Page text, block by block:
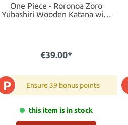
One Piece - Roronoa Zoro
Yubashiri Wooden Katana with
Sheath and Stand
€39.00*
P Ensure 39 bonus points
this item is in stock